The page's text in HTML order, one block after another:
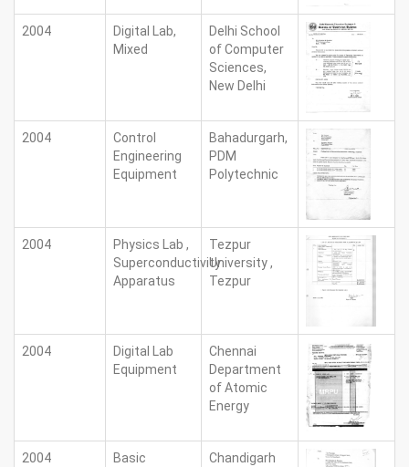
2004
Digital Lab,
Mixed
Delhi School
of Computer
Sciences,
New Delhi
2004
Control
Engineering
Equipment
Bahadurgarh,
PDM
Polytechnic
2004
Physics Lab ,
Superconductivity
Apparatus
Tezpur
University ,
Tezpur
2004
Digital Lab
Equipment
Chennai
Department
of Atomic
Energy
2004 Basic Chandigarh